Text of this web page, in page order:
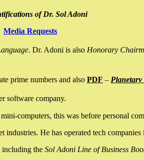
of Dr. Sol Adoni
Media Requests
. Dr. Adoni is also Honorary
prime numbers and also PDF –
software company.
computers, this was before personal
He has operated tech companies
including the Sol Adoni Line of Business